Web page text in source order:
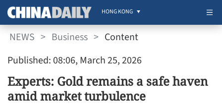
HONG KONG
NEWS > Business > Content
Published: 08:06, March 25, 2026
Experts: Gold remains a safe haven
amid market turbulence